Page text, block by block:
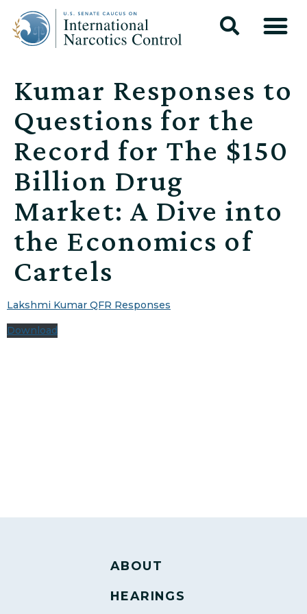
Kumar Responses to
Questions for the
Record for The $150
Billion Drug
Market: A Dive into
the Economics of
Cartels
Lakshmi Kumar QFR Responses
Download
ABOUT
HEARINGS